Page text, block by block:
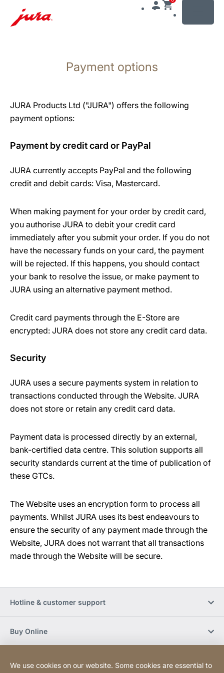
search
Payment options
JURA Products Ltd ("JURA") offers the following
payment options:
Payment by credit card or PayPal
JURA currently accepts PayPal and the following
credit and debit cards: Visa, Mastercard.
When making payment for your order by credit card,
you authorise JURA to debit your credit card
immediately after you submit your order. If you do not
have the necessary funds on your card, the payment
will be rejected. If this happens, you should contact
your bank to resolve the issue, or make payment to
JURA using an alternative payment method.
Credit card payments through the E-Store are
encrypted: JURA does not store any credit card data.
Security
JURA uses a secure payments system in relation to
transactions conducted through the Website. JURA
does not store or retain any credit card data.
Payment data is processed directly by an external,
bank-certified data centre. This solution supports all
security standards current at the time of publication of
these GTCs.
The Website uses an encryption form to process all
payments. Whilst JURA uses its best endeavours to
ensure the security of any payment made through the
Website, JURA does not warrant that all transactions
made through the Website will be secure.
Hotline & customer support
Buy Online
We use cookies on our website. Some cookies are essential to